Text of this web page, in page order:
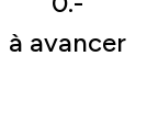
à avancer